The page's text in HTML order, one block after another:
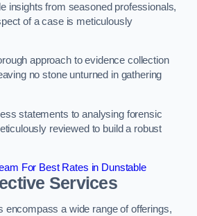
insights from seasoned professionals,
of a case is meticulously
approach to evidence collection
no stone unturned in gathering
statements to analysing forensic
reviewed to build a robust
For Best Rates in Dunstable
Services
encompass a wide range of offerings,